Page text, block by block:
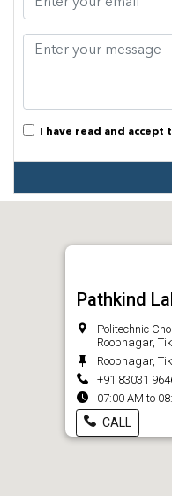
I have read and accept
Pathkind
Politechnic
Roopnagar,
Roopnagar,
+91 83031
07:00 AM to
CALL